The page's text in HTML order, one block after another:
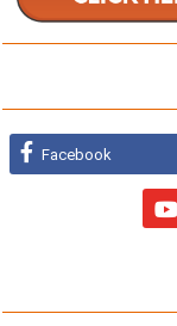
Facebook